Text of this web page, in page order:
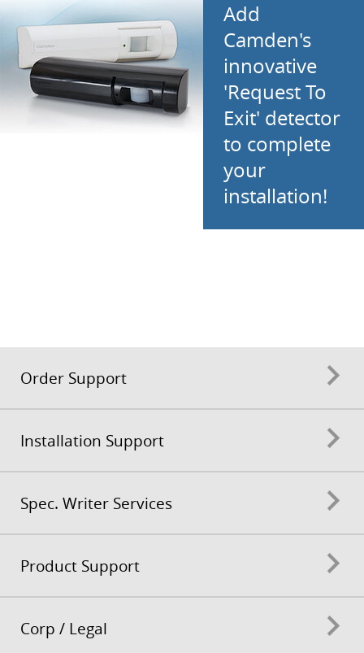
Add
Camden's
innovative
'Request To
Exit' detector
to complete
your
installation!
Order Support
Installation Support
Spec. Writer Services
Product Support
Corp / Legal